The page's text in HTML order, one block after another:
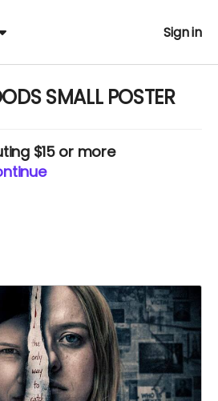
Sign in
SMALL POSTER
$15 or more